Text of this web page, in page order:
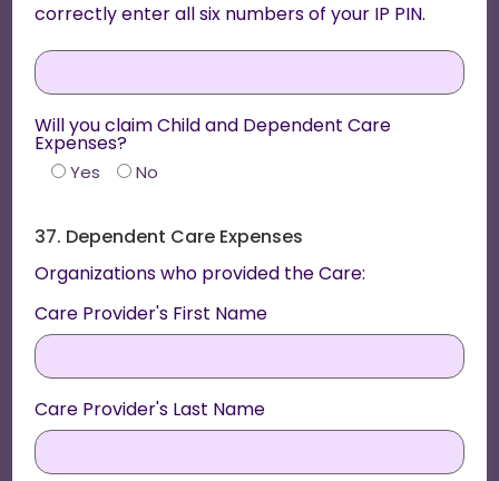
correctly enter all six numbers of your IP PIN.
Will you claim Child and Dependent Care
Expenses?
Yes No
37. Dependent Care Expenses
Organizations who provided the Care:
Care Provider's First Name
Care Provider's Last Name